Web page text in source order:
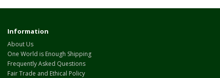
Information
About Us
One World is Enough Shipping
Frequently Asked Questions
Fair Trade and Ethical Policy